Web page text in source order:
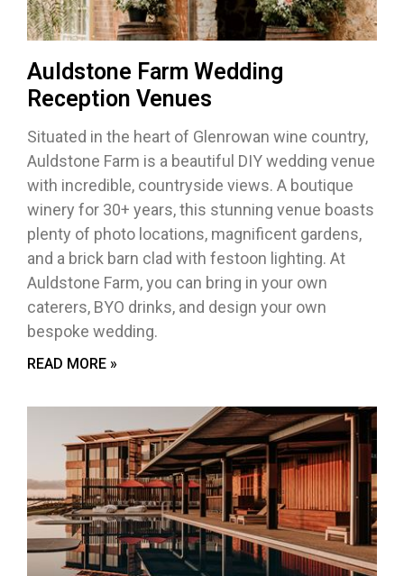
Auldstone Farm Wedding
Reception Venues
Situated in the heart of Glenrowan wine country,
Auldstone Farm is a beautiful DIY wedding venue
with incredible, countryside views. A boutique
winery for 30+ years, this stunning venue boasts
plenty of photo locations, magnificent gardens,
and a brick barn clad with festoon lighting. At
Auldstone Farm, you can bring in your own
caterers, BYO drinks, and design your own
bespoke wedding.
READ MORE »